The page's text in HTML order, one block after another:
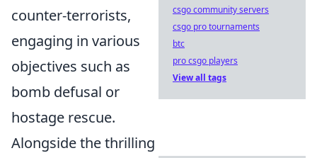
counter-terrorists,
engaging in various
objectives such as
bomb defusal or
hostage rescue.
Alongside the thrilling
csgo community servers
csgo pro tournaments
btc
pro csgo players
View all tags